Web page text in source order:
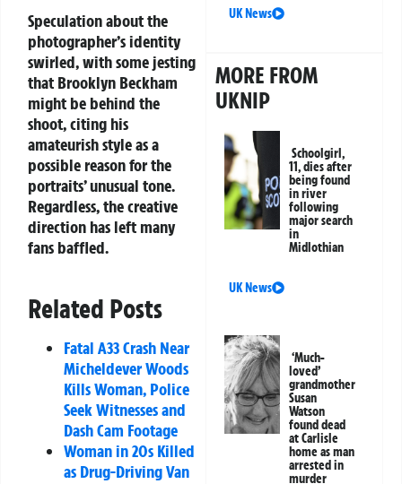
Speculation about the
photographer’s identity
swirled, with some jesting
that Brooklyn Beckham
might be behind the
shoot, citing his
amateurish style as a
possible reason for the
portraits’ unusual tone.
Regardless, the creative
direction has left many
fans baffled.
Related Posts
Fatal A33 Crash Near
Micheldever Woods
Kills Woman, Police
Seek Witnesses and
Dash Cam Footage
Woman in 20s Killed
as Drug-Driving Van
UK News
MORE FROM
UKNIP
Schoolgirl,
11, dies after
being found
in river
following
major search
in
Midlothian
UK News
‘Much-
loved’
grandmother
Susan
Watson
found dead
at Carlisle
home as man
arrested in
murder